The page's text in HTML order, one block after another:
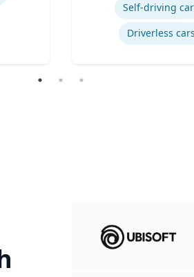
Self-driving
Driverless cars